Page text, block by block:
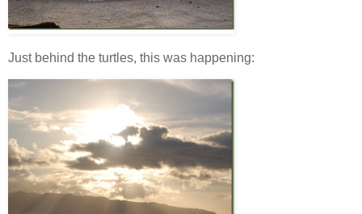
Just behind the turtles, this was happening: